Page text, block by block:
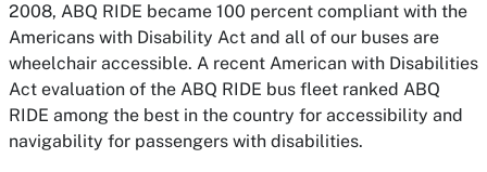
2008, ABQ RIDE became 100 percent compliant with the
Americans with Disability Act and all of our buses are
wheelchair accessible. A recent American with Disabilities
Act evaluation of the ABQ RIDE bus fleet ranked ABQ
RIDE among the best in the country for accessibility and
navigability for passengers with disabilities.